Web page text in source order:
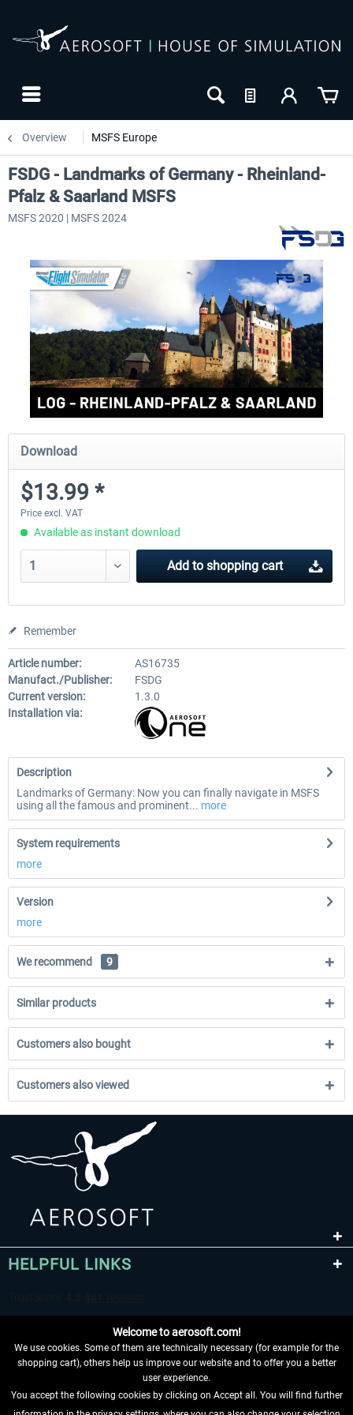
Overview MSFS Europe
FSDG - Landmarks of Germany - Rheinland-
Pfalz & Saarland MSFS
MSFS 2020 | MSFS 2024
Download
$13.99 *
Price excl. VAT
Available as instant download
Add to shopping cart
Remember
Article number:
AS16735
Manufact./Publisher:
FSDG
Current version:
1.3.0
Installation via:
Description
Landmarks of Germany: Now you can finally navigate in MSFS
using all the famous and prominent... more
System requirements
more
Version
more
We recommend 9
Similar products
Customers also bought
Customers also viewed
HELPFUL LINKS
WITHDRAW FROM CONTRACT HERE
Welcome to aerosoft.com!
We use cookies. Some of them are technically necessary (for example for the
shopping cart), others help us improve our website and to offer you a better
user experience.
You accept the following cookies by clicking on Accept all. You will find further